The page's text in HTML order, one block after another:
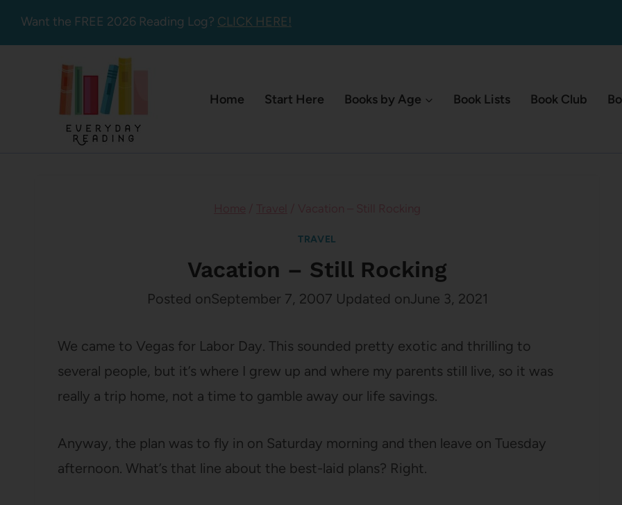
Want the FREE 2026 Reading Log? CLICK HERE!
Home Start Here Books by Age Book Lists Book Club
TRAVEL
Vacation – Still Rocking
Posted onSeptember 7, 2007 Updated onJune 3, 2021
We came to Vegas for Labor Day. This sounded pretty exotic and thrilling to
several people, but it’s where I grew up and where my parents still live, so it was
really a trip home, not a time to gamble away our life savings.
Anyway, the plan was to fly in on Saturday morning and then leave on Tuesday
afternoon. What’s that line about the best-laid plans? Right.